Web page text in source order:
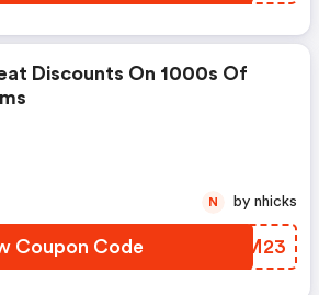
Discounts On 1000s Of
Coupon Code DYHM23
N by nhicks